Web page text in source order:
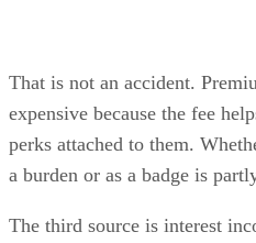
That is not an accident.
expensive because the fee
perks attached to them.
a burden or as a badge is
The third source is interest